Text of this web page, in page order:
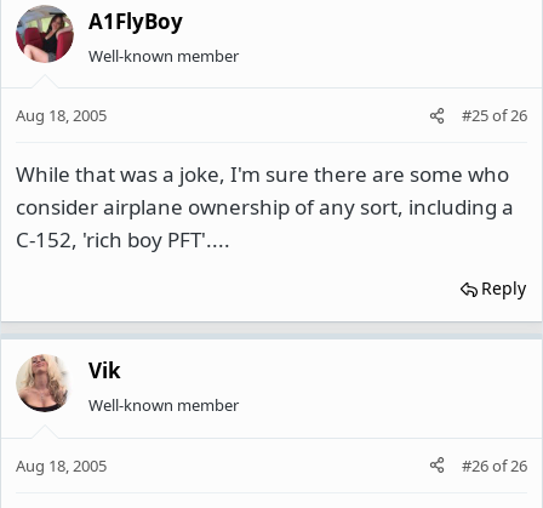
A1FlyBoy
Well-known member
Aug 18, 2005 #25of26
While that was a joke, I'm sure there are some who
consider airplane ownership of any sort, including a
C-152, 'rich boy PFT'....
Reply
Vik
Well-known member
Aug 18, 2005 #26of26